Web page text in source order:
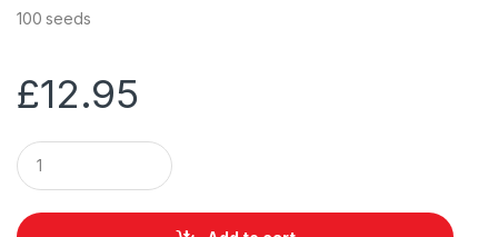
100 seeds
£12.95
Q
u
a
t